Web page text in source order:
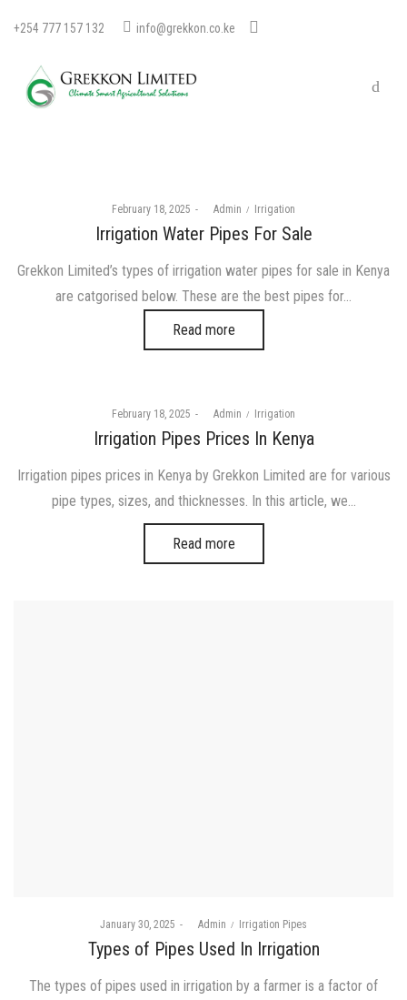
+254 777 157 132 info@grekkon.co.ke
Posted
on
February 18, 2025 byAdmin
Posted
in
Irrigation
Irrigation Water Pipes For Sale
Grekkon Limited’s types of irrigation water pipes for sale in Kenya
are catgorised below. These are the best pipes for…
Read more
Posted
on
February 18, 2025 byAdmin
Posted
in
Irrigation
Irrigation Pipes Prices In Kenya
Irrigation pipes prices in Kenya by Grekkon Limited are for various
pipe types, sizes, and thicknesses. In this article, we…
Read more
Posted
January 30, 2025 byAdmin
Posted
in
Irrigation Pipes
Types of Pipes Used In Irrigation
The types of pipes used in irrigation by a farmer is a factor of